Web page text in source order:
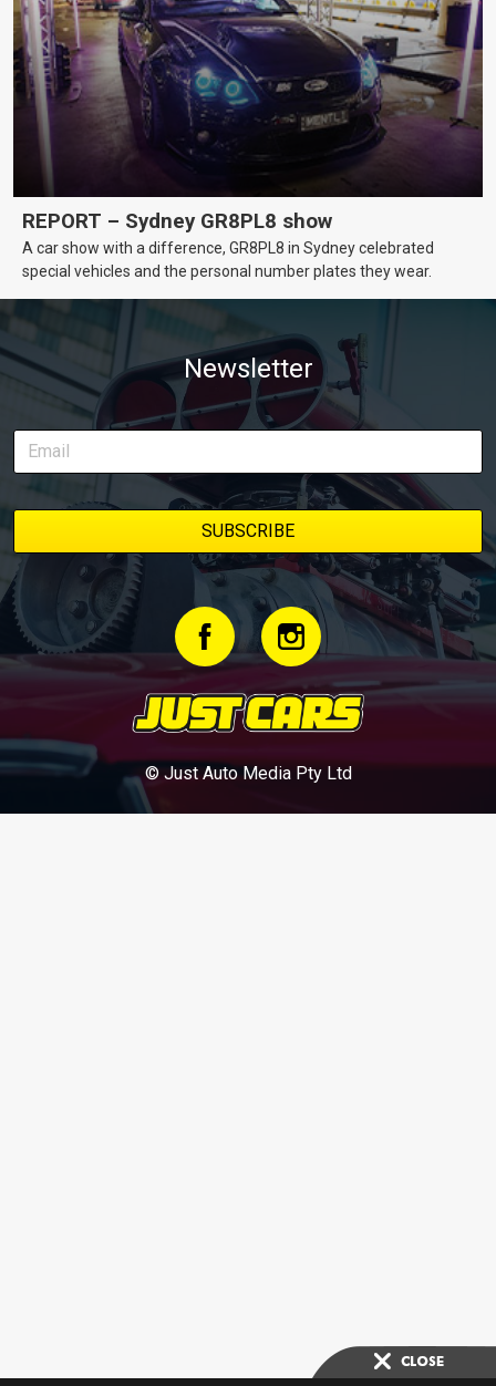
REPORT – Sydney GR8PL8 show
A car show with a difference, GR8PL8 in Sydney celebrated
special vehicles and the personal number plates they wear.
Newsletter
© Just Auto Media Pty Ltd